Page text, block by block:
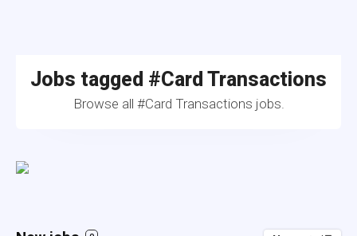
Jobs tagged #Card Transactions
Browse all #Card Transactions jobs.